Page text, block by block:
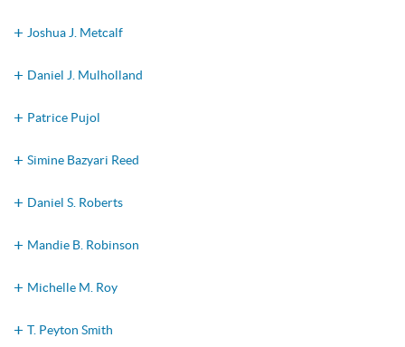
Joshua J. Metcalf
Daniel J. Mulholland
Patrice Pujol
Simine Bazyari Reed
Daniel S. Roberts
Mandie B. Robinson
Michelle M. Roy
T. Peyton Smith